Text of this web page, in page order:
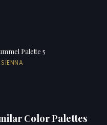
Palette 5
Color Palettes